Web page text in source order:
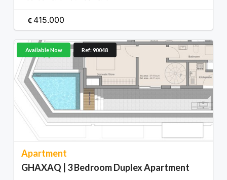
415.000
Apartment
GHAXAQ | 3 Bedroom Duplex Apartment
Available Now Ref: 90048